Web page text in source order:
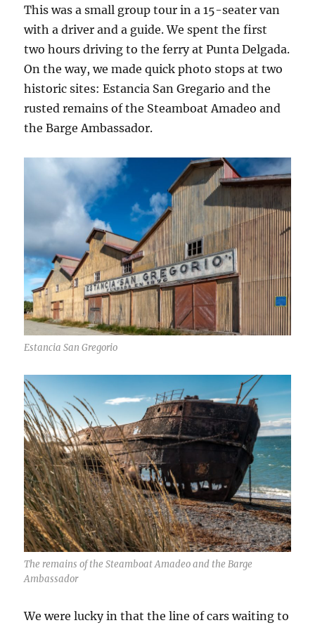
This was a small group tour in a 15-seater van
with a driver and a guide. We spent the first
two hours driving to the ferry at Punta Delgada.
On the way, we made quick photo stops at two
historic sites: Estancia San Gregario and the
rusted remains of the Steamboat Amadeo and
the Barge Ambassador.
Estancia San Gregorio
The remains of the Steamboat Amadeo and the Barge
Ambassador
We were lucky in that the line of cars waiting to